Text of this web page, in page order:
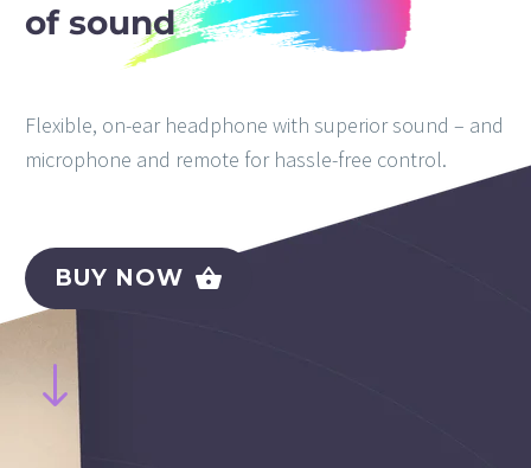
of sound
Flexible, on-ear headphone with superior sound – and
microphone and remote for hassle-free control.
BUY NOW